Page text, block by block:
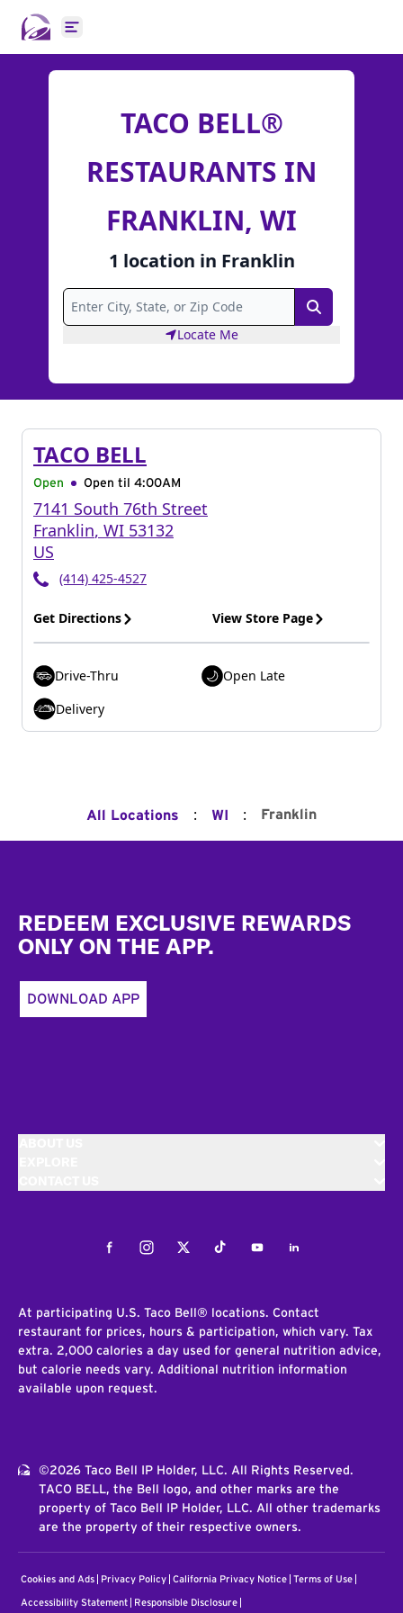
Open main menu
TACO BELL®
RESTAURANTS IN
FRANKLIN, WI
1 location in Franklin
Search
Locate Me
TACO BELL
Open Open til 4:00AM
7141 South 76th Street
Franklin, WI 53132
US
(414) 425-4527
Get Directions View Store Page
Drive-Thru
Open Late
Delivery
All Locations : WI : Franklin
REDEEM EXCLUSIVE REWARDS
ONLY ON THE APP.
DOWNLOAD APP
FacebookInstagramTwitterTiktokYoutubeLinkedIn
At participating U.S. Taco Bell® locations. Contact
restaurant for prices, hours & participation, which vary. Tax
extra. 2,000 calories a day used for general nutrition advice,
but calorie needs vary. Additional nutrition information
available upon request.
©2026 Taco Bell IP Holder, LLC. All Rights Reserved.
TACO BELL, the Bell logo, and other marks are the
property of Taco Bell IP Holder, LLC. All other trademarks
are the property of their respective owners.
Cookies and Ads Privacy Policy California Privacy Notice Terms of Use
Accessibility Statement Responsible Disclosure